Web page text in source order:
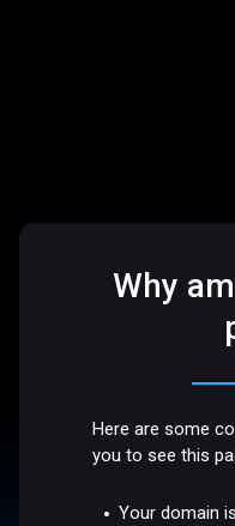
Why
Here are some
you to see this
Your domain